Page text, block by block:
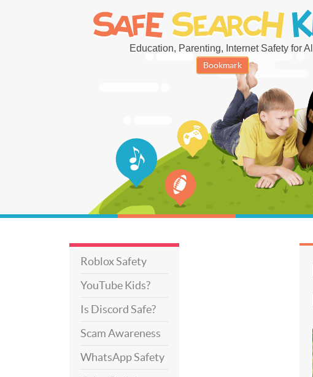
Education, Parenting, Internet Safety for All
Bookmark
Roblox Safety
YouTube Kids?
Is Discord Safe?
Scam Awareness
WhatsApp Safety